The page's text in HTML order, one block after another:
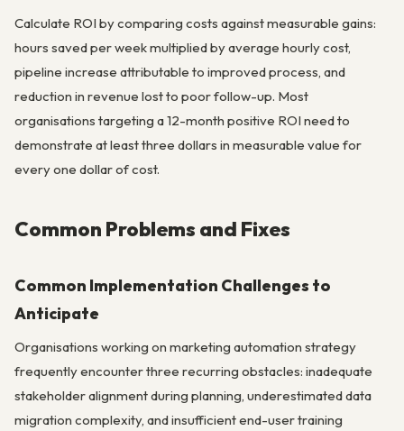
Calculate ROI by comparing costs against measurable gains:
hours saved per week multiplied by average hourly cost,
pipeline increase attributable to improved process, and
reduction in revenue lost to poor follow-up. Most
organisations targeting a 12-month positive ROI need to
demonstrate at least three dollars in measurable value for
every one dollar of cost.
Common Problems and Fixes
Common Implementation Challenges to
Anticipate
Organisations working on marketing automation strategy
frequently encounter three recurring obstacles: inadequate
stakeholder alignment during planning, underestimated data
migration complexity, and insufficient end-user training